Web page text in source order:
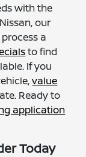
with the
our
a
to find
If you
value
Ready to
application
Today